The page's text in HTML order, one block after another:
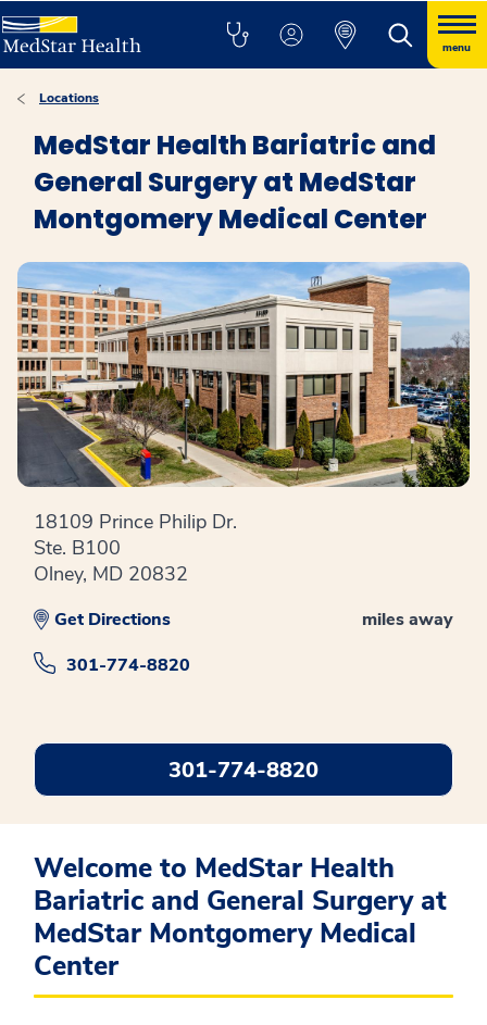
menu
Locations
MedStar Health Bariatric and
General Surgery at MedStar
Montgomery Medical Center
18109 Prince Philip Dr.
Ste. B100
Olney, MD 20832
miles away
Get Directions
301-774-8820
301-774-8820
Welcome to MedStar Health
Bariatric and General Surgery at
MedStar Montgomery Medical
Center